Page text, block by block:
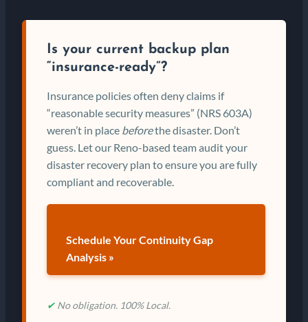
Is your current backup plan
“insurance-ready”?
Insurance policies often deny claims if
“reasonable security measures” (NRS 603A)
weren’t in place beforethe disaster. Don’t
guess. Let our Reno-based team audit your
disaster recovery plan to ensure you are fully
compliant and recoverable.
Schedule Your Continuity Gap
Analysis »
✔ No obligation. 100% Local.